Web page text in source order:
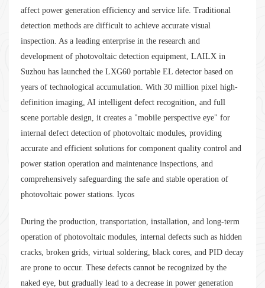
affect power generation efficiency and service life. Traditional
detection methods are difficult to achieve accurate visual
inspection. As a leading enterprise in the research and
development of photovoltaic detection equipment, LAILX in
Suzhou has launched the LXG60 portable EL detector based on
years of technological accumulation. With 30 million pixel high-
definition imaging, AI intelligent defect recognition, and full
scene portable design, it creates a "mobile perspective eye" for
internal defect detection of photovoltaic modules, providing
accurate and efficient solutions for component quality control and
power station operation and maintenance inspections, and
comprehensively safeguarding the safe and stable operation of
photovoltaic power stations. lycos
During the production, transportation, installation, and long-term
operation of photovoltaic modules, internal defects such as hidden
cracks, broken grids, virtual soldering, black cores, and PID decay
are prone to occur. These defects cannot be recognized by the
naked eye, but gradually lead to a decrease in power generation